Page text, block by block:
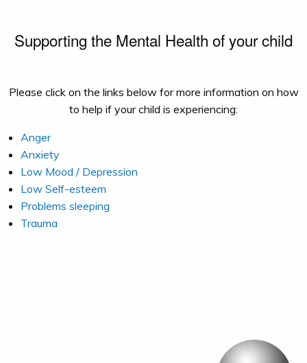
Supporting the Mental Health of your child
Please click on the links below for more information on how
to help if your child is experiencing:
Anger
Anxiety
Low Mood / Depression
Low Self-esteem
Problems sleeping
Trauma